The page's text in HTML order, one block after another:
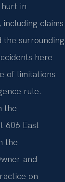
hurt in
claims
the surrounding
here
of limitations
rule.
the
606 East
the
and
on